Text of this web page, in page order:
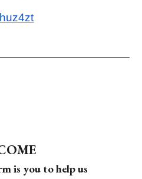
is you to help us